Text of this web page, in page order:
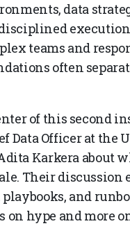
data
teams and
often
of this second
Data Officer at the
Karkera about
Their
and
hype and more